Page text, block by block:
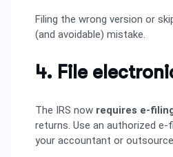
Filing the wrong version or
(and avoidable) mistake.
4. File
The IRS now requires e-
returns. Use an authorized
your accountant or